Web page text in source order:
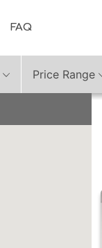
FAQ
Price Range